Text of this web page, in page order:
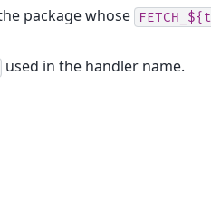
package whose
used in the handler name.